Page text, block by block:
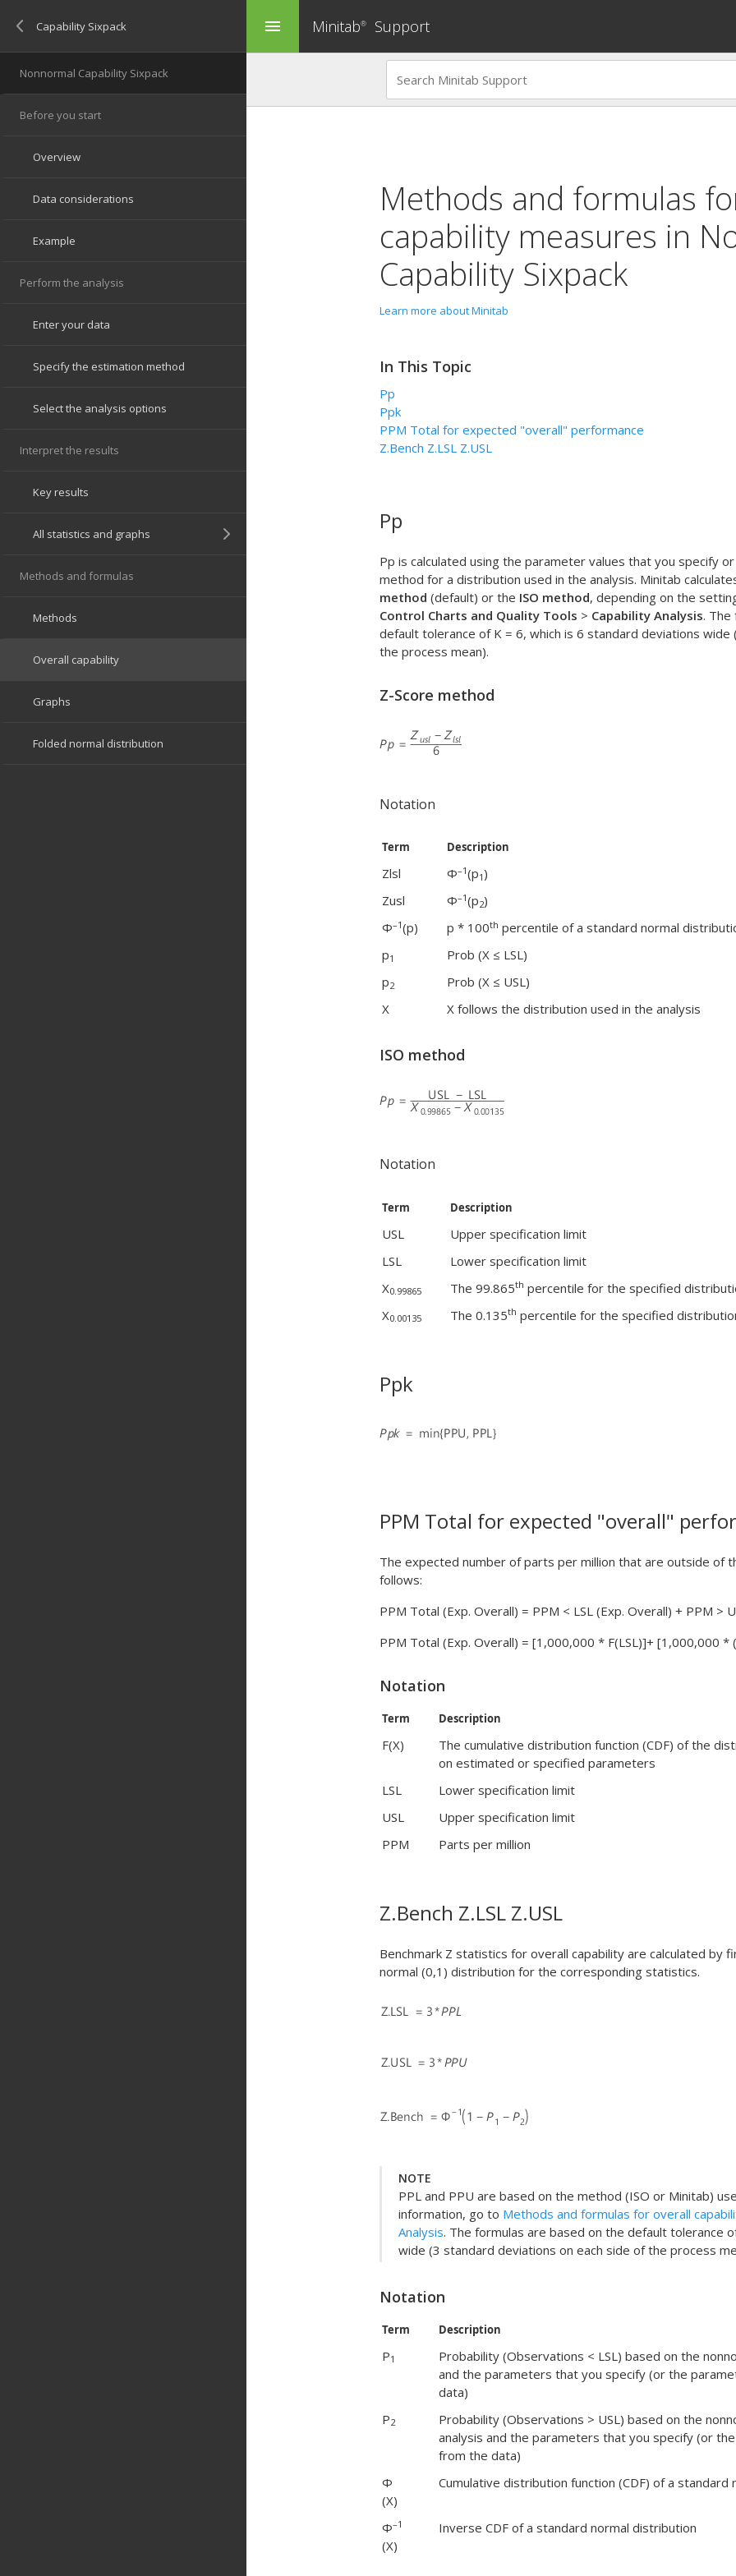
menu Minitab® Support
Methods and formulas
capability measures in
Capability Sixpack
Learn more about Minitab
In This Topic
Pp
Ppk
PPM Total for expected "overall" performance
Z.Bench Z.LSL Z.USL
Pp
Pp is calculated using the parameter values that you specify
method for a distribution used in the analysis. Minitab
method (default) or the ISO method, depending on the
Control Charts and Quality Tools > Capability Analysis. The
default tolerance of K = 6, which is 6 standard deviations
the process mean).
Z-Score method
Notation
Term Description
Zlsl Φ–1(p1 )
Zusl
Φ–1(p2)
Φ–1(p) p * 100th percentile of a standard normal
p1
Prob (X ≤ LSL)
p2
Prob (X ≤ USL)
X
X follows the distribution used in the analysis
ISO method
Notation
Term Description
USL
Upper specification limit
LSL
Lower specification limit
X0.99865 The 99.865th percentile for the specified
X0.00135 The 0.135th percentile for the specified
Ppk
PPM Total for expected "overall"
The expected number of parts per million that are outside of
follows:
PPM Total (Exp. Overall) = PPM < LSL (Exp. Overall) + PPM >
PPM Total (Exp. Overall) = [1,000,000 * F(LSL)]+ [1,000,000 *
Notation
Term Description
F(X)
The cumulative distribution function (CDF) of the
on estimated or specified parameters
LSL
Lower specification limit
USL
Upper specification limit
PPM
Parts per million
Z.Bench Z.LSL Z.USL
Benchmark Z statistics for overall capability are calculated by
normal (0,1) distribution for the corresponding statistics.
NOTE
PPL and PPU are based on the method (ISO or Minitab)
information, go to Methods and formulas for overall
Analysis. The formulas are based on the default tolerance
wide (3 standard deviations on each side of the process
Notation
Term Description
P1
Probability (Observations < LSL) based on the
and the parameters that you specify (or the
data)
P2
Probability (Observations > USL) based on the
analysis and the parameters that you specify (or
from the data)
Φ
(X)
Cumulative distribution function (CDF) of a standard
Φ–1
(X)
Inverse CDF of a standard normal distribution